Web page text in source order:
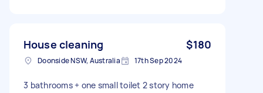
House cleaning $180
Doonside NSW, Australia 17th Sep 2024
3 bathrooms + one small toilet 2 story home